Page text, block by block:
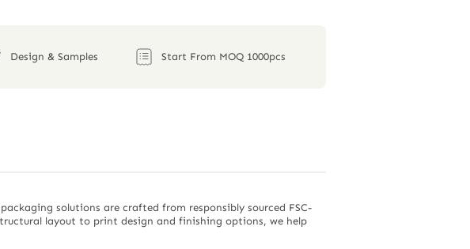
Design & Samples Start From MOQ 1000pcs
solutions are crafted from responsibly sourced FSC-
layout to print design and finishing options, we help